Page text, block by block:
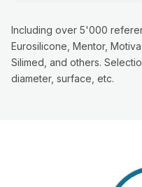
Including over 5'000
Eurosilicone, Mentor,
Silimed, and others.
diameter, surface, etc.